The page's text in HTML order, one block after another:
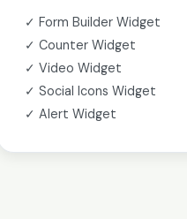
✓ Form Builder Widget
✓ Counter Widget
✓ Video Widget
✓ Social Icons Widget
✓ Alert Widget